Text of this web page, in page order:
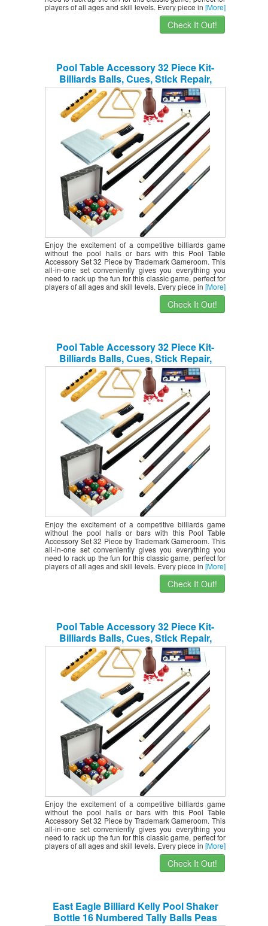
players of all ages and skill levels. Every piece in [More]
Check It Out!
Pool Table Accessory 32 Piece Kit-
Billiards Balls, Cues, Stick Repair,
Roman Rack, Table Brush, Table Cover,
Tally Bottle by Trademark Gameroom
Enjoy the excitement of a competitive billiards game
without the pool halls or bars with this Pool Table
Accessory Set 32 Piece by Trademark Gameroom. This
all-in-one set conveniently gives you everything you
need to rack up the fun for this classic game, perfect for
players of all ages and skill levels. Every piece in [More]
Check It Out!
Pool Table Accessory 32 Piece Kit-
Billiards Balls, Cues, Stick Repair,
Roman Rack, Table Brush, Table Cover,
Tally Bottle by Trademark Gameroom
Enjoy the excitement of a competitive billiards game
without the pool halls or bars with this Pool Table
Accessory Set 32 Piece by Trademark Gameroom. This
all-in-one set conveniently gives you everything you
need to rack up the fun for this classic game, perfect for
players of all ages and skill levels. Every piece in [More]
Check It Out!
Pool Table Accessory 32 Piece Kit-
Billiards Balls, Cues, Stick Repair,
Roman Rack, Table Brush, Table Cover,
Tally Bottle by Trademark Gameroom
Enjoy the excitement of a competitive billiards game
without the pool halls or bars with this Pool Table
Accessory Set 32 Piece by Trademark Gameroom. This
all-in-one set conveniently gives you everything you
need to rack up the fun for this classic game, perfect for
players of all ages and skill levels. Every piece in [More]
Check It Out!
East Eagle Billiard Kelly Pool Shaker
Bottle 16 Numbered Tally Balls Peas